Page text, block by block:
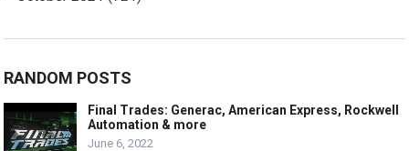
RANDOM POSTS
Final Trades: Generac, American Express, Rockwell
Automation & more
June 6, 2022